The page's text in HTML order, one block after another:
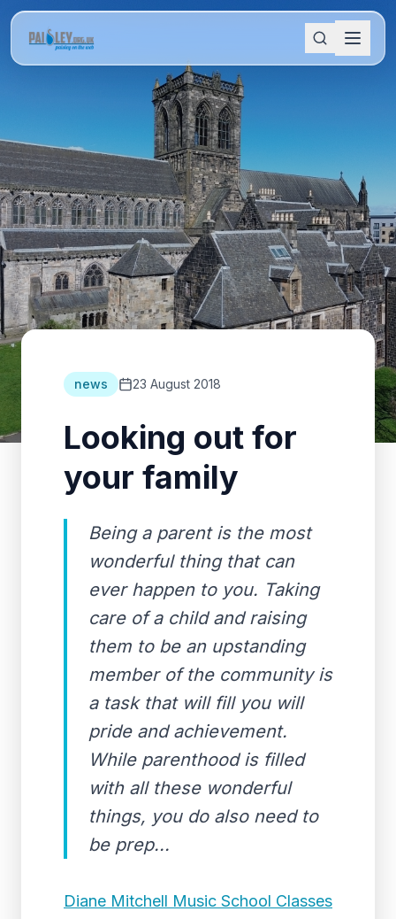
news 23 August 2018
Looking out for
your family
Being a parent is the most
wonderful thing that can
ever happen to you. Taking
care of a child and raising
them to be an upstanding
member of the community is
a task that will fill you will
pride and achievement.
While parenthood is filled
with all these wonderful
things, you do also need to
be prep...
Diane Mitchell Music School Classes